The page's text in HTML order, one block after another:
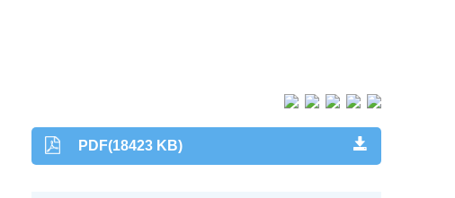
PDF(18423 KB)